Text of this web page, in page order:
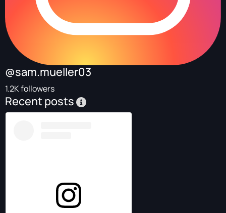
@sam.mueller03
1.2K followers
Recent posts